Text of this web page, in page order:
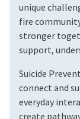
unique
fire
stronger
support,
Suicide
connect and
everyday
create